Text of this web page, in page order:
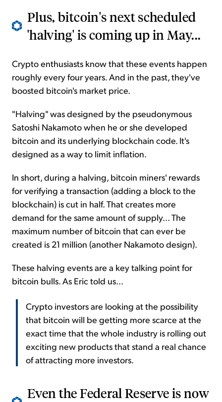
Plus, bitcoin's next scheduled
'halving' is coming up in May...
Crypto enthusiasts know that these events happen
roughly every four years. And in the past, they've
boosted bitcoin's market price.
"Halving" was designed by the pseudonymous
Satoshi Nakamoto when he or she developed
bitcoin and its underlying blockchain code. It's
designed as a way to limit inflation.
In short, during a halving, bitcoin miners' rewards
for verifying a transaction (adding a block to the
blockchain) is cut in half. That creates more
demand for the same amount of supply... The
maximum number of bitcoin that can ever be
created is 21 million (another Nakamoto design).
These halving events are a key talking point for
bitcoin bulls. As Eric told us...
Crypto investors are looking at the possibility
that bitcoin will be getting more scarce at the
exact time that the whole industry is rolling out
exciting new products that stand a real chance
of attracting more investors.
Even the Federal Reserve is now